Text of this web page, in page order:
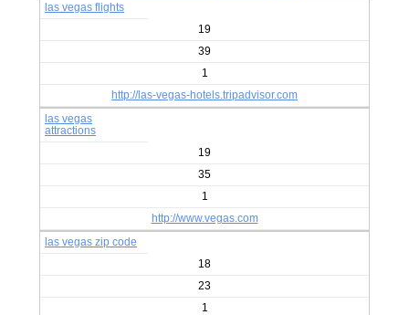
las vegas flights
19
39
1
http://las-vegas-hotels.tripadvisor.com
las vegas
attractions
19
35
1
http://www.vegas.com
las vegas zip code
18
23
1